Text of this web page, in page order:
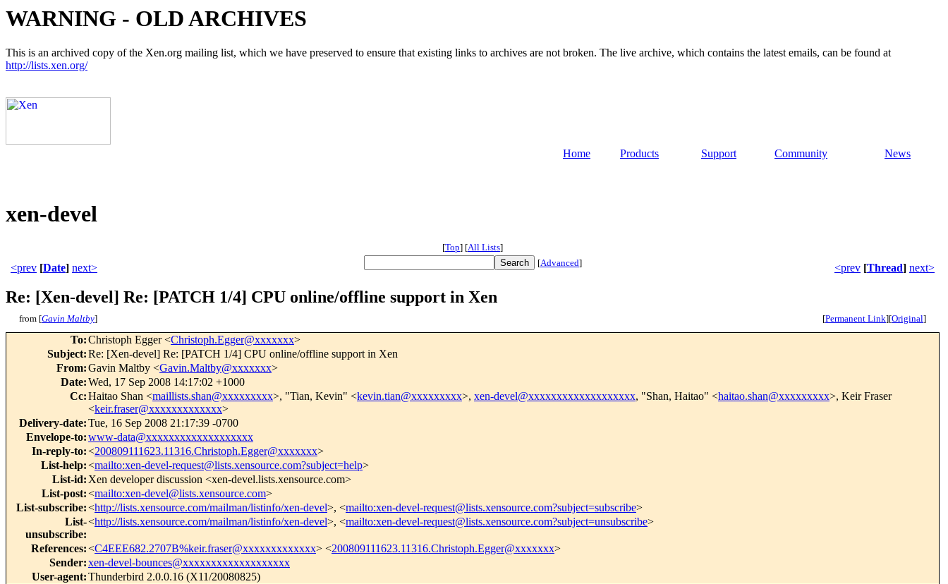
WARNING - OLD ARCHIVES
This is an archived copy of the Xen.org mailing list, which we have preserved to ensure that existing links to archives are not broken. The live archive, which contains the latest emails, can be found at
http://lists.xen.org/
Home Products Support Community News
xen-devel
[Top] [All Lists]
<prev [Date] next> [Advanced] <prev [Thread] next>
Re: [Xen-devel] Re: [PATCH 1/4] CPU online/offline support in Xen
from [Gavin Maltby] [Permanent Link][Original]
To:Christoph Egger <Christoph.Egger@xxxxxxx>
Subject:Re: [Xen-devel] Re: [PATCH 1/4] CPU online/offline support in Xen
From:Gavin Maltby <Gavin.Maltby@xxxxxxx>
Date:Wed, 17 Sep 2008 14:17:02 +1000
Cc:Haitao Shan <maillists.shan@xxxxxxxxx>, "Tian, Kevin" <kevin.tian@xxxxxxxxx>, xen-devel@xxxxxxxxxxxxxxxxxxx, "Shan, Haitao" <haitao.shan@xxxxxxxxx>, Keir Fraser
<keir.fraser@xxxxxxxxxxxxx>
Delivery-date:Tue, 16 Sep 2008 21:17:39 -0700
Envelope-to:www-data@xxxxxxxxxxxxxxxxxxx
In-reply-to:<200809111623.11316.Christoph.Egger@xxxxxxx>
List-help:<mailto:xen-devel-request@lists.xensource.com?subject=help>
List-id: Xen developer discussion <xen-devel.lists.xensource.com>
List-post:<mailto:xen-devel@lists.xensource.com>
List-subscribe:<http://lists.xensource.com/mailman/listinfo/xen-devel>, <mailto:xen-devel-request@lists.xensource.com?subject=subscribe>
List-
unsubscribe:
<http://lists.xensource.com/mailman/listinfo/xen-devel>, <mailto:xen-devel-request@lists.xensource.com?subject=unsubscribe>
References:<C4EEE682.2707B%keir.fraser@xxxxxxxxxxxxx> <200809111623.11316.Christoph.Egger@xxxxxxx>
Sender:xen-devel-bounces@xxxxxxxxxxxxxxxxxxx
User-agent:Thunderbird 2.0.0.16 (X11/20080825)